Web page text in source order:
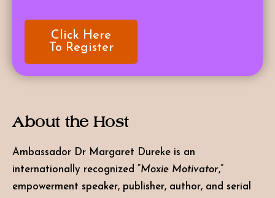
Click Here
To Register
About the Host
Ambassador Dr Margaret Dureke is an
internationally recognized “Moxie Motivator,”
empowerment speaker, publisher, author, and serial